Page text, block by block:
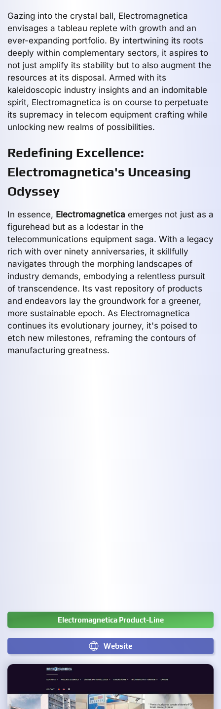
Gazing into the crystal ball, Electromagnetica
envisages a tableau replete with growth and an
ever-expanding portfolio. By intertwining its roots
deeply within complementary sectors, it aspires to
not just amplify its stability but to also augment the
resources at its disposal. Armed with its
kaleidoscopic industry insights and an indomitable
spirit, Electromagnetica is on course to perpetuate
its supremacy in telecom equipment crafting while
unlocking new realms of possibilities.
Redefining Excellence:
Electromagnetica's Unceasing
Odyssey
In essence, Electromagnetica emerges not just as a
figurehead but as a lodestar in the
telecommunications equipment saga. With a legacy
rich with over ninety anniversaries, it skillfully
navigates through the morphing landscapes of
industry demands, embodying a relentless pursuit
of transcendence. Its vast repository of products
and endeavors lay the groundwork for a greener,
more sustainable epoch. As Electromagnetica
continues its evolutionary journey, it's poised to
etch new milestones, reframing the contours of
manufacturing greatness.
Electromagnetica Product-Line
Website